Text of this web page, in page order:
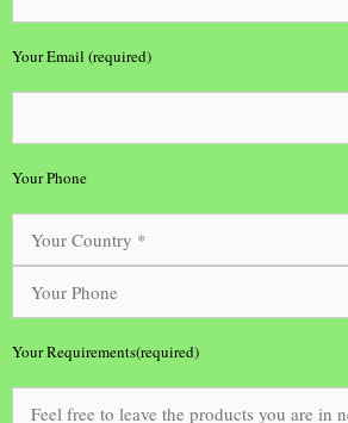
Your Email (required)
Your Phone
Your Requirements(required)